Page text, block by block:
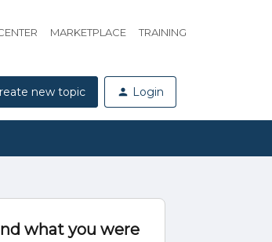
MARKETPLACE TRAINING
new topic Login
what you were